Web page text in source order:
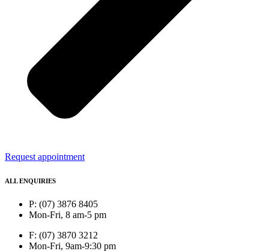
Request appointment
ALL ENQUIRIES
P: (07) 3876 8405
Mon-Fri, 8 am-5 pm
F: (07) 3870 3212
Mon-Fri, 9am-9:30 pm